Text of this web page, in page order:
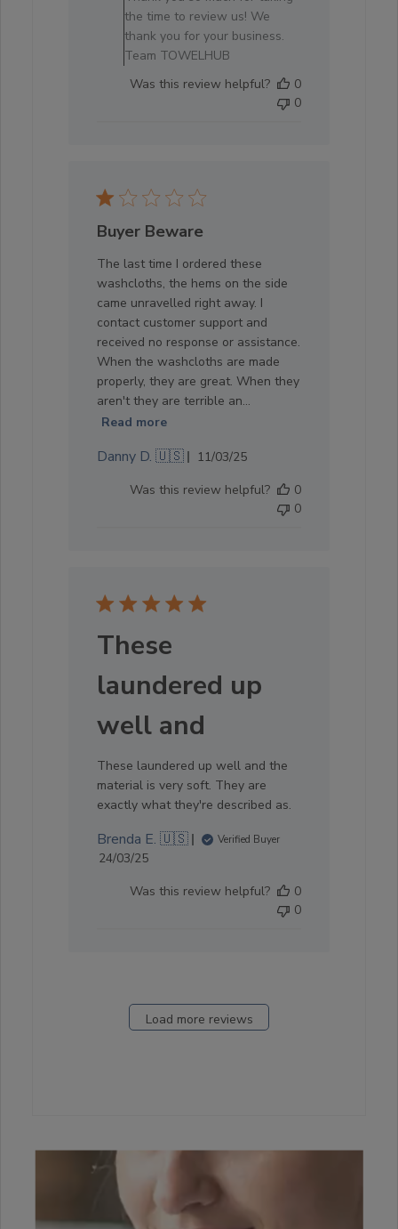
Owner
on
Review
Store
05
2025
the time to review us! We
thank you for your business.
Team TOWELHUB
Was this review helpful?
0
0
Buyer Beware
The last time I ordered these
washcloths, the hems on the side
came unravelled right away. I
contact customer support and
received no response or assistance.
When the washcloths are made
properly, they are great. When they
aren't they are terrible an...
Read more
Danny D. 🇺🇸
Published
11/03/25
Was this review helpful?
0
0
These
laundered up
well and
These laundered up well and the
material is very soft. They are
exactly what they're described as.
Brenda E. 🇺🇸 Verified Buyer
Published
24/03/25
Was this review helpful?
0
0
Load more reviews